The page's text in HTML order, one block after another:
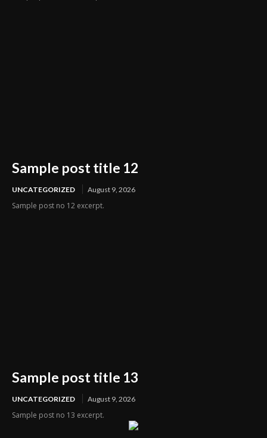
Sample post title 12
UNCATEGORIZED August 9, 2026
Sample post no 12 excerpt.
Sample post title 13
UNCATEGORIZED August 9, 2026
Sample post no 13 excerpt.